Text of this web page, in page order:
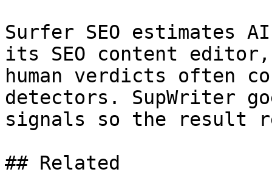
Surfer SEO estimates
its SEO content
human verdicts often
detectors. SupWriter
signals so the result
## Related